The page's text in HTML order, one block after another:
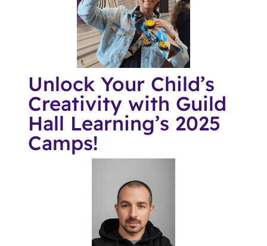
Unlock Your Child’s
Creativity with Guild
Hall Learning’s 2025
Camps!